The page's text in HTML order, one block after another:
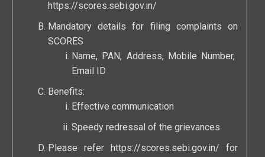
https://scores.sebi.gov.in/
Mandatory details for filing complaints on
SCORES
Name, PAN, Address, Mobile Number,
Email ID
Benefits:
Effective communication
Speedy redressal of the grievances
Please refer https://scores.sebi.gov.in/ for